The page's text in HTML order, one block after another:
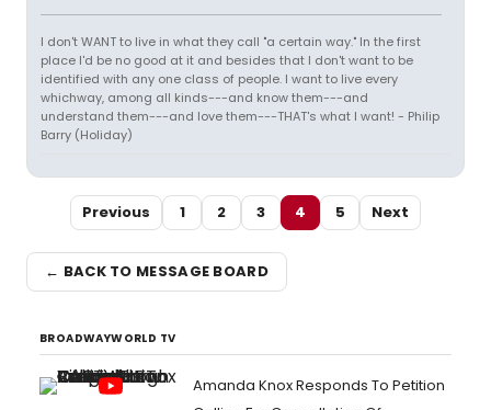
I don't WANT to live in what they call "a certain way." In the first
place I'd be no good at it and besides that I don't want to be
identified with any one class of people. I want to live every
whichway, among all kinds---and know them---and
understand them---and love them---THAT's what I want! - Philip
Barry (Holiday)
Previous 1 2 3 4 5 Next
← BACK TO MESSAGE BOARD
BROADWAYWORLD TV
Amanda Knox Responds To Petition